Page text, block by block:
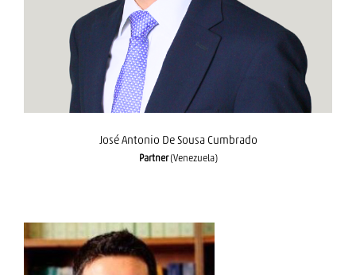
José Antonio De Sousa Cumbrado
Partner(Venezuela)